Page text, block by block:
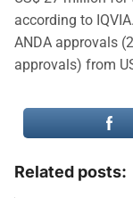
according to
ANDA approvals
approvals) from
Related posts: